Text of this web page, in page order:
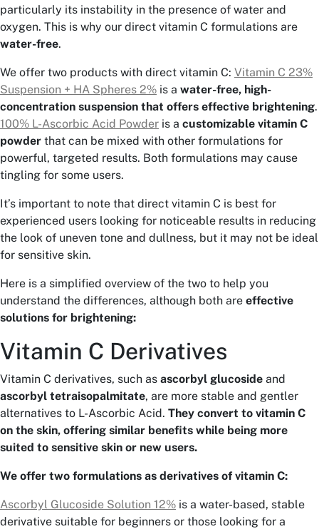
particularly its instability in the presence of water and
oxygen. This is why our direct vitamin C formulations are
water-free.
We offer two products with direct vitamin C: Vitamin C 23%
Suspension + HA Spheres 2% is a water-free, high-
concentration suspension that offers effective brightening.
100% L-Ascorbic Acid Powder is a customizable vitamin C
powder that can be mixed with other formulations for
powerful, targeted results. Both formulations may cause
tingling for some users.
It’s important to note that direct vitamin C is best for
experienced users looking for noticeable results in reducing
the look of uneven tone and dullness, but it may not be ideal
for sensitive skin.
Here is a simplified overview of the two to help you
understand the differences, although both are effective
solutions for brightening:
Vitamin C Derivatives
Vitamin C derivatives, such as ascorbyl glucoside and
ascorbyl tetraisopalmitate, are more stable and gentler
alternatives to L-Ascorbic Acid. They convert to vitamin C
on the skin, offering similar benefits while being more
suited to sensitive skin or new users.
We offer two formulations as derivatives of vitamin C:
Ascorbyl Glucoside Solution 12% is a water-based, stable
derivative suitable for beginners or those looking for a